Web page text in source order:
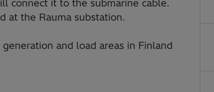
connect it to the submarine cable.
at the Rauma substation.
and load areas in Finland